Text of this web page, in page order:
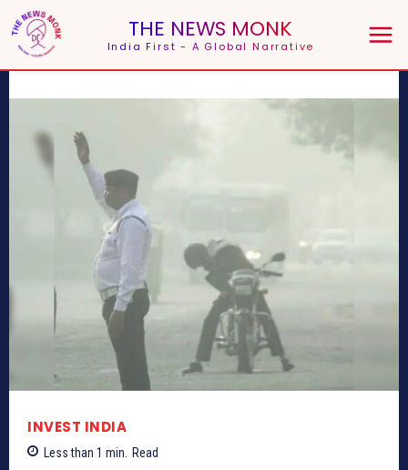
THE NEWS MONK
India First - A Global Narrative
INVEST INDIA
Less than 1 min. Read